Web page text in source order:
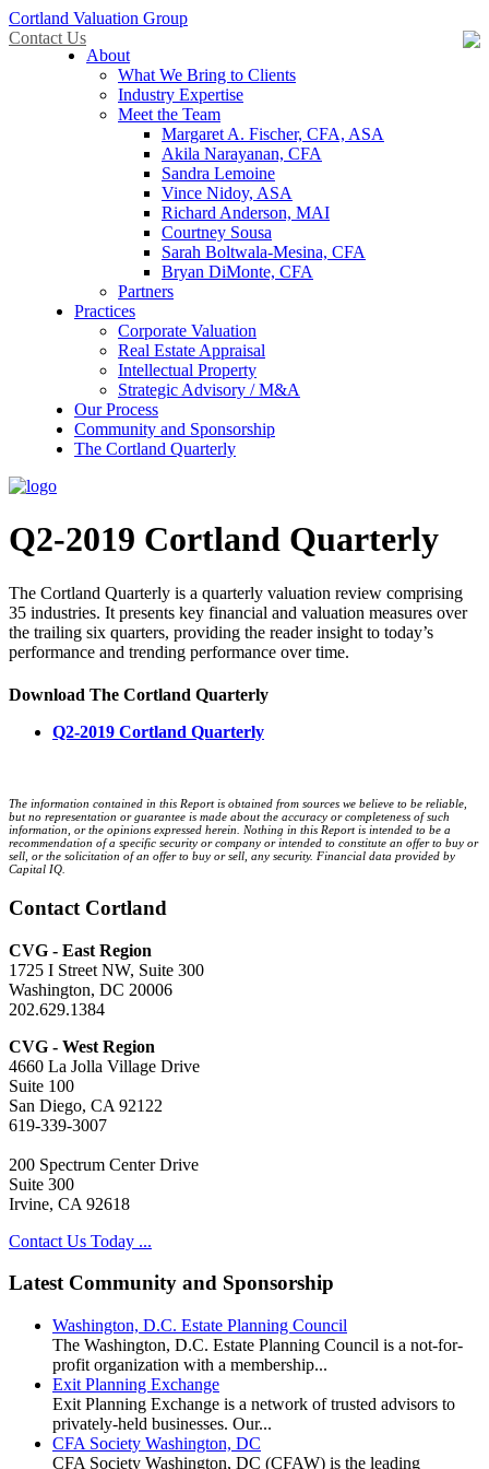
Cortland Valuation Group
Contact Us
About
What We Bring to Clients
Industry Expertise
Meet the Team
Margaret A. Fischer, CFA, ASA
Akila Narayanan, CFA
Sandra Lemoine
Vince Nidoy, ASA
Richard Anderson, MAI
Courtney Sousa
Sarah Boltwala-Mesina, CFA
Bryan DiMonte, CFA
Partners
Practices
Corporate Valuation
Real Estate Appraisal
Intellectual Property
Strategic Advisory / M&A
Our Process
Community and Sponsorship
The Cortland Quarterly
Q2-2019 Cortland Quarterly
The Cortland Quarterly is a quarterly valuation review comprising
35 industries. It presents key financial and valuation measures over
the trailing six quarters, providing the reader insight to today’s
performance and trending performance over time.
Download The Cortland Quarterly
Q2-2019 Cortland Quarterly
The information contained in this Report is obtained from sources we believe to be reliable,
but no representation or guarantee is made about the accuracy or completeness of such
information, or the opinions expressed herein. Nothing in this Report is intended to be a
recommendation of a specific security or company or intended to constitute an offer to buy or
sell, or the solicitation of an offer to buy or sell, any security. Financial data provided by
Capital IQ.
Contact Cortland
CVG - East Region
1725 I Street NW, Suite 300
Washington, DC 20006
202.629.1384
CVG - West Region
4660 La Jolla Village Drive
Suite 100
San Diego, CA 92122
619-339-3007
200 Spectrum Center Drive
Suite 300
Irvine, CA 92618
Contact Us Today ...
Latest Community and Sponsorship
Washington, D.C. Estate Planning Council
The Washington, D.C. Estate Planning Council is a not-for-
profit organization with a membership...
Exit Planning Exchange
Exit Planning Exchange is a network of trusted advisors to
privately-held businesses. Our...
CFA Society Washington, DC
CFA Society Washington, DC (CFAW) is the leading